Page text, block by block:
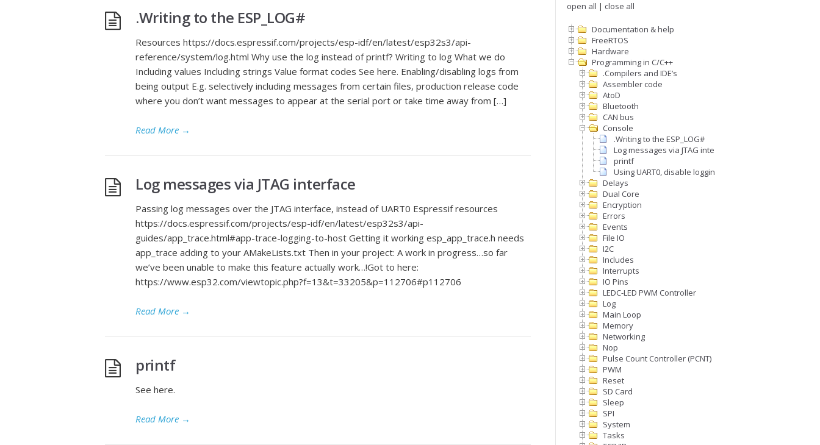
.Writing to the ESP_LOG#
Resources https://docs.espressif.com/projects/esp-idf/en/latest/esp32s3/api-
reference/system/log.html Why use the log instead of printf? Writing to log What we do
Including values Including strings Value format codes See here. Enabling/disabling logs from
being output E.g. selectively including messages from certain files, production release code
where you don’t want messages to appear at the serial port or take time away from […]
Read More →
Log messages via JTAG interface
Passing log messages over the JTAG interface, instead of UART0 Espressif resources
https://docs.espressif.com/projects/esp-idf/en/latest/esp32s3/api-
guides/app_trace.html#app-trace-logging-to-host Getting it working esp_app_trace.h needs
app_trace adding to your AMakeLists.txt Then in your project: A work in progress…so far
we’ve been unable to make this feature actually work…!Got to here:
https://www.esp32.com/viewtopic.php?f=13&t=33205&p=112706#p112706
Read More →
printf
See here.
Read More →
open all | close all
Documentation & help
FreeRTOS
Hardware
Programming in C/C++
.Compilers and IDE’s
Assembler code
AtoD
Bluetooth
CAN bus
Console
.Writing to the ESP_LOG#
Log messages via JTAG interface
printf
Using UART0, disable logging output
Delays
Dual Core
Encryption
Errors
Events
File IO
I2C
Includes
Interrupts
IO Pins
LEDC-LED PWM Controller
Log
Main Loop
Memory
Networking
Nop
Pulse Count Controller (PCNT)
PWM
Reset
SD Card
Sleep
SPI
System
Tasks